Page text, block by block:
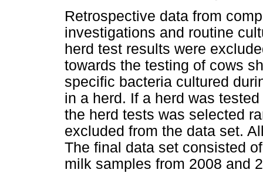
Retrospective data from
investigations and routine
herd test results were
towards the testing of cows
specific bacteria cultured
in a herd. If a herd was
the herd tests was selected
excluded from the data set.
The final data set consisted
milk samples from 2008 and